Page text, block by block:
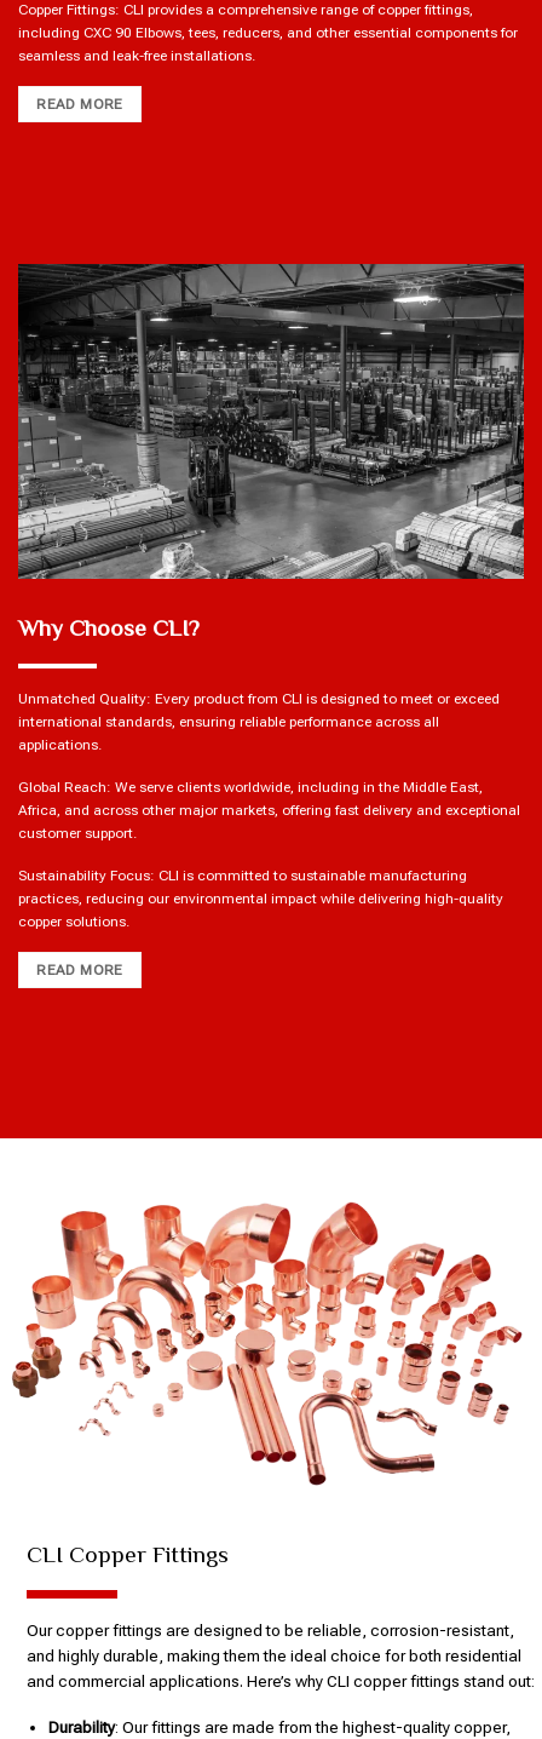
Copper Fittings: CLI provides a comprehensive range of copper fittings,
including CXC 90 Elbows, tees, reducers, and other essential components for
seamless and leak-free installations.
READ MORE
Why Choose CLI?
Unmatched Quality: Every product from CLI is designed to meet or exceed
international standards, ensuring reliable performance across all
applications.
Global Reach: We serve clients worldwide, including in the Middle East,
Africa, and across other major markets, offering fast delivery and exceptional
customer support.
Sustainability Focus: CLI is committed to sustainable manufacturing
practices, reducing our environmental impact while delivering high-quality
copper solutions.
READ MORE
CLI Copper Fittings
Our copper fittings are designed to be reliable, corrosion-resistant,
and highly durable, making them the ideal choice for both residential
and commercial applications. Here’s why CLI copper fittings stand out:
Durability: Our fittings are made from the highest-quality copper,